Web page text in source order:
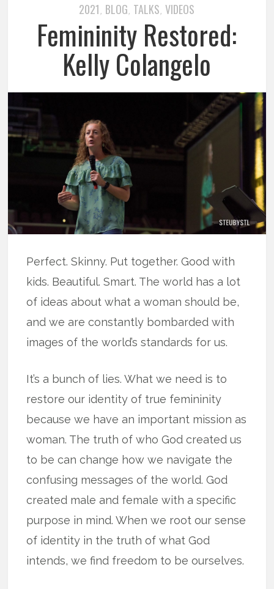
2021, BLOG, TALKS,VIDEOS
Femininity Restored:
Kelly Colangelo
Perfect. Skinny. Put together. Good with
kids. Beautiful. Smart. The world has a lot
of ideas about what a woman should be,
and we are constantly bombarded with
images of the world’s standards for us.
It’s a bunch of lies. What we need is to
restore our identity of true femininity
because we have an important mission as
woman. The truth of who God created us
to be can change how we navigate the
confusing messages of the world. God
created male and female with a specific
purpose in mind. When we root our sense
of identity in the truth of what God
intends, we find freedom to be ourselves.